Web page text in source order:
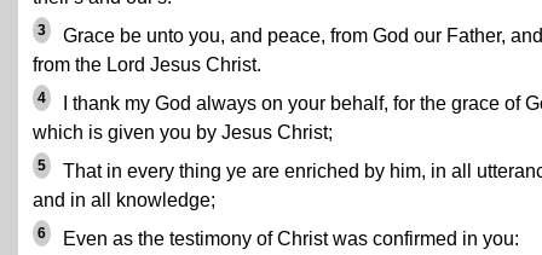
3
Grace be unto you, and peace, from God our Father, and
from the Lord Jesus Christ.
4
I thank my God always on your behalf, for the grace of
which is given you by Jesus Christ;
5
That in every thing ye are enriched by him, in all
and in all knowledge;
6 Even as the testimony of Christ was confirmed in you: